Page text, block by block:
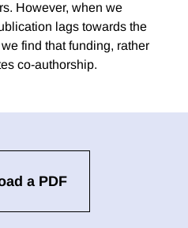
However, when we
lags towards the
find that funding, rather
co-authorship.
a PDF